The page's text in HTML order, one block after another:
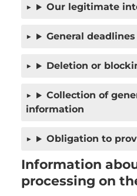
Our legitimate
General
Deletion or
Collection of
information
Obligation to
Information
processing on